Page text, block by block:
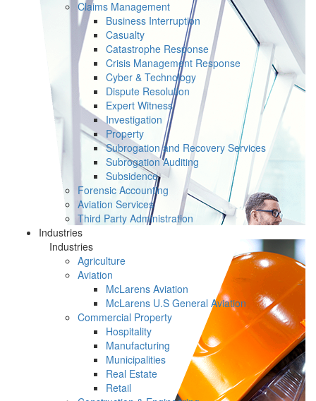
Claims Management
Business Interruption
Casualty
Catastrophe Response
Crisis Management Response
Cyber & Technology
Dispute Resolution
Expert Witness
Investigation
Property
Subrogation and Recovery Services
Subrogation Auditing
Subsidence
Forensic Accounting
Aviation Services
Third Party Administration
Industries
Industries
Agriculture
Aviation
McLarens Aviation
McLarens U.S General Aviation
Commercial Property
Hospitality
Manufacturing
Municipalities
Real Estate
Retail